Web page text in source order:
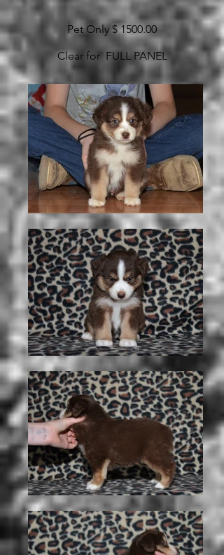
Pet Only $ 1500.00
Clear for FULL PANEL